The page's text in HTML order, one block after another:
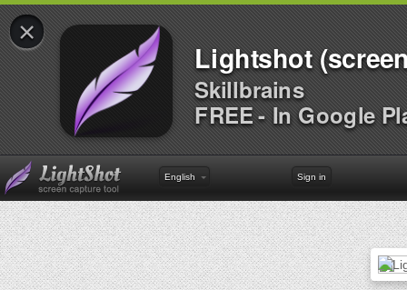
×
Lightshot
Skillbrains
FREE - In Google
English Sign in